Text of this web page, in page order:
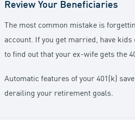
Review Your Beneficiaries
The most common mistake is
account. If you get married, have
to find out that your ex-wife gets the
Automatic features of your 401(k)
derailing your retirement goals.